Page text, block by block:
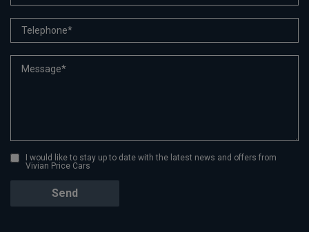
I would like to stay up to date with the latest news and offers from
Vivian Price Cars